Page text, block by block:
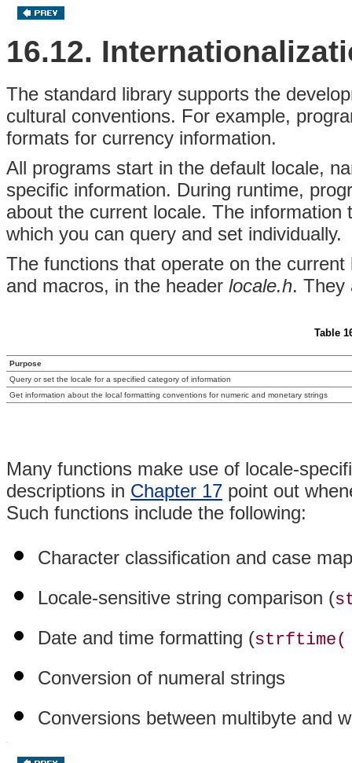
16.12.
The standard library supports the
cultural conventions. For example,
formats for currency information.
All programs start in the default locale,
specific information. During runtime,
about the current locale. The
which you can query and set individually.
The functions that operate on the
and macros, in the header locale.h.
Table
Purpose
Query or set the locale for a specified category of information
Get information about the local formatting conventions for numeric and monetary strings
Many functions make use of locale-
descriptions in Chapter 17 point out
Such functions include the following:
Character classification and case
Locale-sensitive string comparison (
Date and time formatting (
Conversion of numeral strings
Conversions between multibyte and